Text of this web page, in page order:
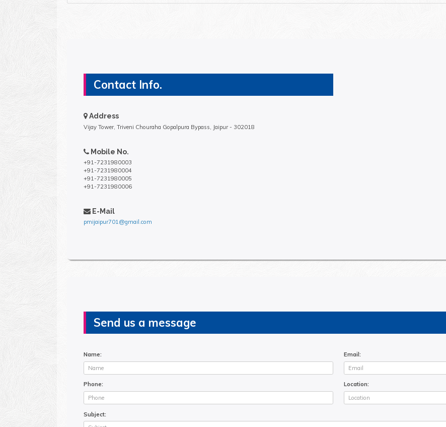
Contact Info.
Address
Vijay Tower, Triveni Chouraha Gopalpura Bypass, Jaipur - 302018
Mobile No.
+91-7231980003
+91-7231980004
+91-7231980005
+91-7231980006
E-Mail
pmijaipur701@gmail.com
Send us a message
Name: Email:
Phone: Location:
Subject: